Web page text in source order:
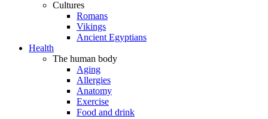
Cultures
Romans
Vikings
Ancient Egyptians
Health
The human body
Aging
Allergies
Anatomy
Exercise
Food and drink